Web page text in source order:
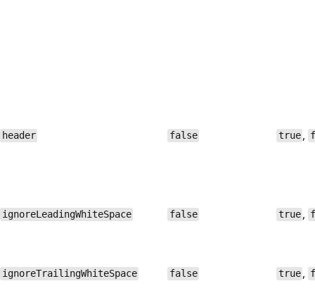
header false true ,
ignoreLeadingWhiteSpace false true ,
ignoreTrailingWhiteSpace false true ,